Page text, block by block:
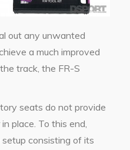
out any unwanted
a much improved
track, the FR-S
seats do not provide
place. To this end,
consisting of its